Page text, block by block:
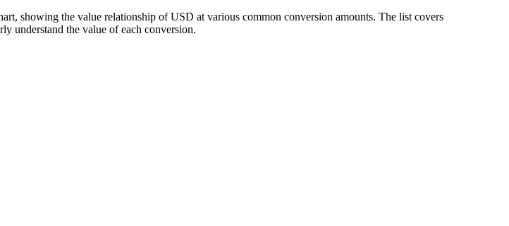
showing the value relationship of USD at various common conversion amounts. The list covers
understand the value of each conversion.